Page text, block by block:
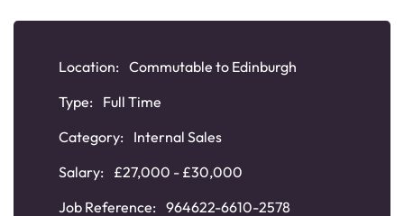
Location: Commutable to Edinburgh
Type:
Full Time
Category:
Internal Sales
Salary:
£27,000 - £30,000
Job Reference: 964622-6610-2578